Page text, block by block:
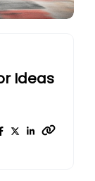
Ideas